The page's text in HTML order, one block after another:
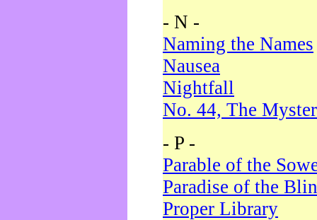
- N -
Naming the Names
Nausea
Nightfall
No. 44, The
- P -
Parable of the
Paradise of the
Proper Library